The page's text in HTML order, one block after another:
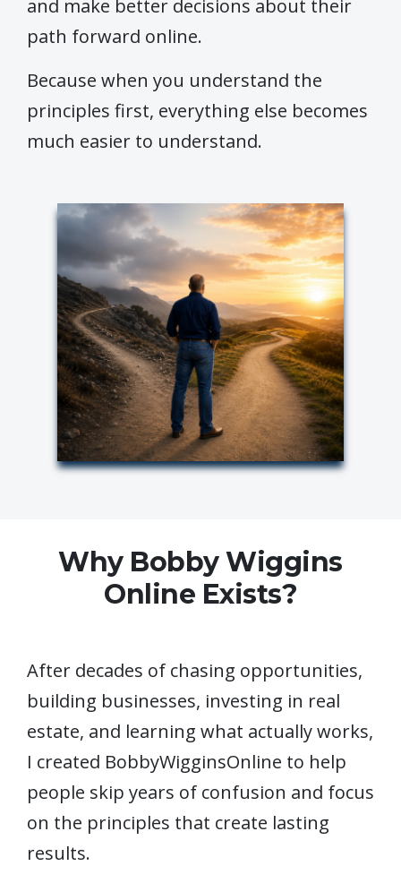
and make better decisions about their
path forward online.
Because when you understand the
principles first, everything else becomes
much easier to understand.
Why Bobby Wiggins
Online Exists?
After decades of chasing opportunities,
building businesses, investing in real
estate, and learning what actually works,
I created BobbyWigginsOnline to help
people skip years of confusion and focus
on the principles that create lasting
results.